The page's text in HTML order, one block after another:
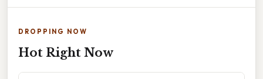
DROPPING NOW
Hot Right Now